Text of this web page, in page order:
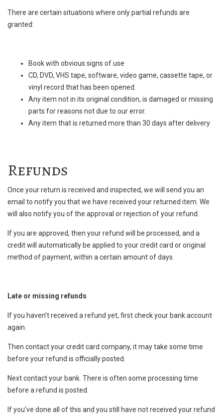
There are certain situations where only partial refunds are
granted:
Book with obvious signs of use
CD, DVD, VHS tape, software, video game, cassette tape, or
vinyl record that has been opened.
Any item not in its original condition, is damaged or missing
parts for reasons not due to our error.
Any item that is returned more than 30 days after delivery
Refunds
Once your return is received and inspected, we will send you an
email to notify you that we have received your returned item. We
will also notify you of the approval or rejection of your refund.
If you are approved, then your refund will be processed, and a
credit will automatically be applied to your credit card or original
method of payment, within a certain amount of days.
Late or missing refunds
If you haven’t received a refund yet, first check your bank account
again.
Then contact your credit card company, it may take some time
before your refund is officially posted.
Next contact your bank. There is often some processing time
before a refund is posted.
If you’ve done all of this and you still have not received your refund